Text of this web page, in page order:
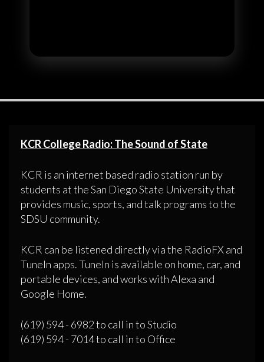
KCR College Radio: The Sound of State
KCR is an internet based radio station run by
students at the San Diego State University that
provides music, sports, and talk programs to the
SDSU community.
KCR can be listened directly via the RadioFX and
TuneIn apps. TuneIn is available on home, car, and
portable devices, and works with Alexa and
Google Home.
(619) 594 - 6982 to call in to Studio
(619) 594 - 7014 to call in to Office